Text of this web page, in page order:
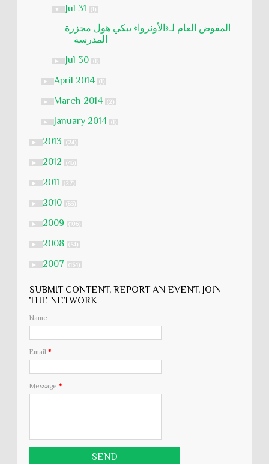
▼ Jul 31 (1)
المفوض العام لـ«الأونروا» يبكي هول مجزرة
المدرسة
► Jul 30 (1)
► April 2014 (1)
► March 2014 (2)
► January 2014 (1)
► 2013 (24)
► 2012 (46)
► 2011 (27)
► 2010 (83)
► 2009 (106)
► 2008 (54)
► 2007 (134)
SUBMIT CONTENT, REPORT AN EVENT, JOIN
THE NETWORK
Name
Email *
Message *